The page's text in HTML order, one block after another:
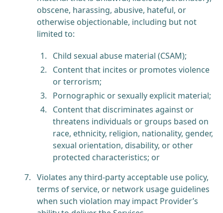
obscene, harassing, abusive, hateful, or
otherwise objectionable, including but not
limited to:
Child sexual abuse material (CSAM);
Content that incites or promotes violence
or terrorism;
Pornographic or sexually explicit material;
Content that discriminates against or
threatens individuals or groups based on
race, ethnicity, religion, nationality, gender,
sexual orientation, disability, or other
protected characteristics; or
Violates any third-party acceptable use policy,
terms of service, or network usage guidelines
when such violation may impact Provider’s